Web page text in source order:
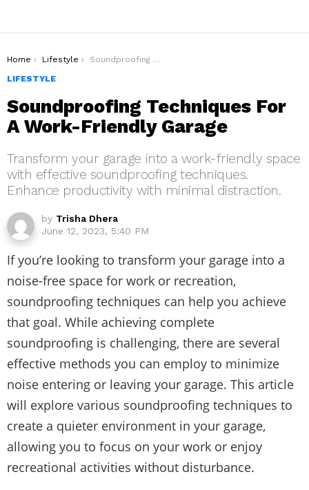
You are here:
Home Lifestyle
Soundproofing Techniques For A Work-Friendly Garage
LIFESTYLE
Soundproofing Techniques For
A Work-Friendly Garage
Transform your garage into a work-friendly space
with effective soundproofing techniques.
Enhance productivity with minimal distraction.
by Trisha Dhera
June 12, 2023, 5:40 PM
If you’re looking to transform your garage into a
noise-free space for work or recreation,
soundproofing techniques can help you achieve
that goal. While achieving complete
soundproofing is challenging, there are several
effective methods you can employ to minimize
noise entering or leaving your garage. This article
will explore various soundproofing techniques to
create a quieter environment in your garage,
allowing you to focus on your work or enjoy
recreational activities without disturbance.